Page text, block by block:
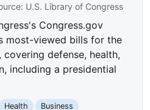
U.S. Library of Congress
Congress.gov
most-viewed bills for the
defense, health,
including a presidential
Health
Business